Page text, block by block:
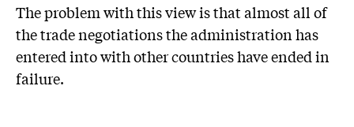
The problem with this view is that almost all of
the trade negotiations the administration has
entered into with other countries have ended in
failure.